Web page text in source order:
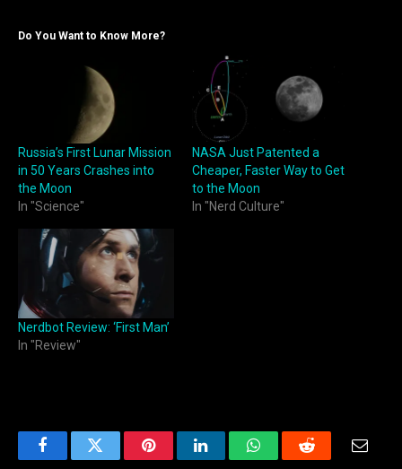
Do You Want to Know More?
Russia’s First Lunar Mission
in 50 Years Crashes into
the Moon
In "Science"
NASA Just Patented a
Cheaper, Faster Way to Get
to the Moon
In "Nerd Culture"
Nerdbot Review: ‘First Man’
In "Review"
FacebookTwitter PinterestLinkedInWhatsAppReddit Email